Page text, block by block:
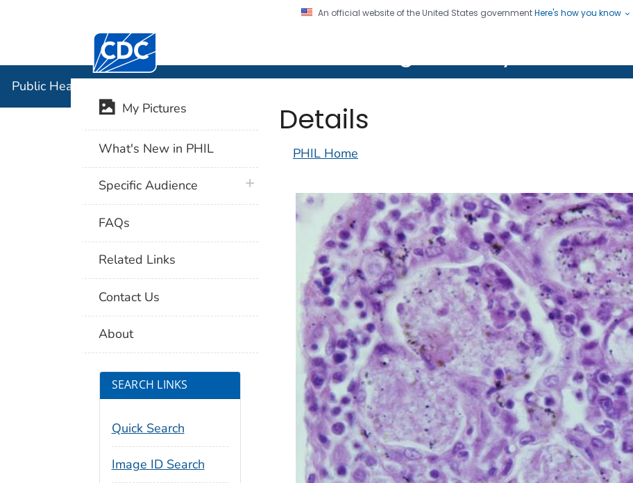
An official website of the United States governmentHere's how you know
Centers for Disease Control and Prevention. CDC twenty four seven. Saving Lives, Protecting
Public Health Image Library (PHIL)
Details
PHIL Home
My Pictures
What's New in PHIL
Specific Audience plus icon
FAQs
Related Links
Contact Us
About
SEARCH LINKS
Quick Search
Image ID Search